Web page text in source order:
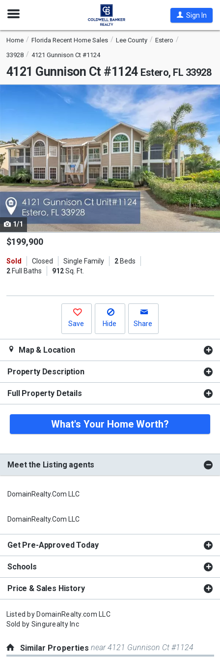
Open
Sign In
Home Florida Recent Home Sales Lee County
Estero
33928
4121 Gunnison Ct #1124
4121 Gunnison Ct #1124 Estero, FL 33928
with
tiles
that
activate
property
listing
cards.
Use
the
and
next
1/1
$199,900
Sold Closed Single Family 2Beds
2Full Baths 912Sq. Ft.
Save Hide Share
Map & Location
Property Description
Full Property Details
What's Your Home Worth?
Meet the Listing agents
DomainRealty.com LLC
DomainRealty.com LLC
Get Pre-Approved Today
Schools
Price & Sales History
Listed by DomainRealty.com LLC
Sold by Singurealty Inc
Similar Propertiesnear 4121 Gunnison Ct #1124